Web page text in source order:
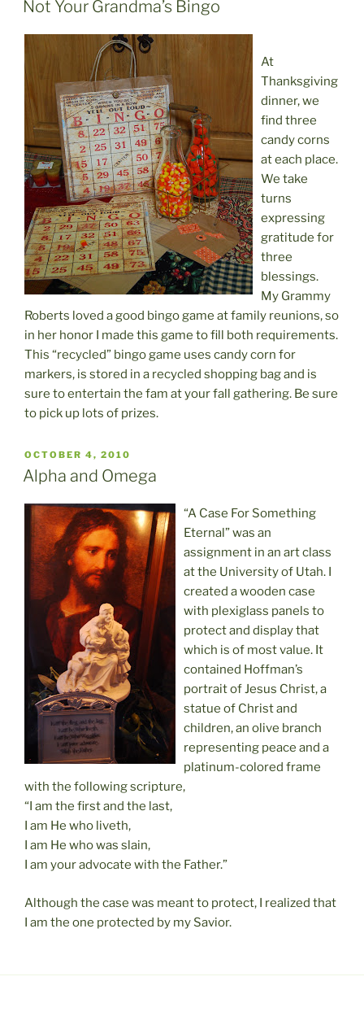
Not Your Grandma’s Bingo
At
Thanksgiving
dinner, we
find three
candy corns
at each place.
We take
turns
expressing
gratitude for
three
blessings.
My Grammy
Roberts loved a good bingo game at family reunions, so
in her honor I made this game to fill both requirements.
This “recycled” bingo game uses candy corn for
markers, is stored in a recycled shopping bag and is
sure to entertain the fam at your fall gathering. Be sure
to pick up lots of prizes.
POSTED
ON
OCTOBER 4, 2010
Alpha and Omega
“A Case For Something
Eternal” was an
assignment in an art class
at the University of Utah. I
created a wooden case
with plexiglass panels to
protect and display that
which is of most value. It
contained Hoffman’s
portrait of Jesus Christ, a
statue of Christ and
children, an olive branch
representing peace and a
platinum-colored frame
with the following scripture,
“I am the first and the last,
I am He who liveth,
I am He who was slain,
I am your advocate with the Father.”
Although the case was meant to protect, I realized that
I am the one protected by my Savior.